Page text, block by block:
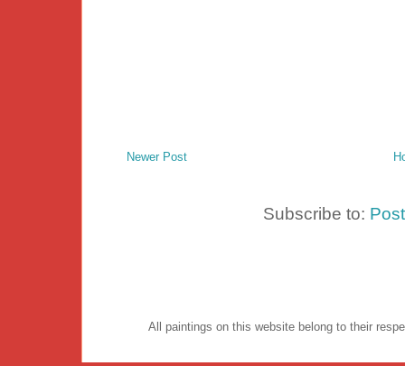
Newer Post
Subscribe to:
All paintings on this website belong to their